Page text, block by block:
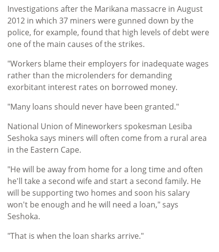
Investigations after the Marikana massacre in August
2012 in which 37 miners were gunned down by the
police, for example, found that high levels of debt were
one of the main causes of the strikes.
"Workers blame their employers for inadequate wages
rather than the microlenders for demanding
exorbitant interest rates on borrowed money.
"Many loans should never have been granted."
National Union of Mineworkers spokesman Lesiba
Seshoka says miners will often come from a rural area
in the Eastern Cape.
"He will be away from home for a long time and often
he'll take a second wife and start a second family. He
will be supporting two homes and soon his salary
won't be enough and he will need a loan," says
Seshoka.
"That is when the loan sharks arrive."